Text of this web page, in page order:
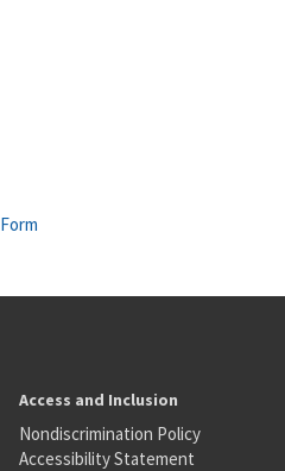
Access and Inclusion
Nondiscrimination Policy
Accessibility Statement